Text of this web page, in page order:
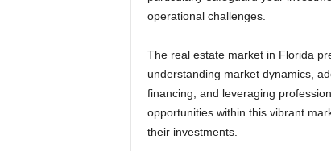
operational challenges.
The real estate market in Florida
understanding market dynamics,
financing, and leveraging
opportunities within this vibrant
their investments.